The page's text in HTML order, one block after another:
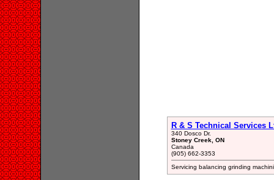
R & S Technical Services
340 Dosco Dr.
Stoney Creek, ON
Canada
(905) 662-3353
Servicing balancing grinding